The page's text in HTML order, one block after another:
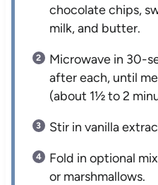
chocolate chips,
milk, and butter.
Microwave in 30-
after each, until
(about 1½ to 2
Stir in vanilla
Fold in optional
or marshmallows.